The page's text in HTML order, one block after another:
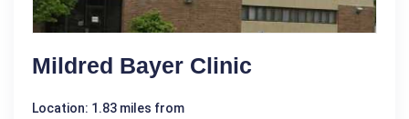
Mildred Bayer Clinic
Location: 1.83 miles from